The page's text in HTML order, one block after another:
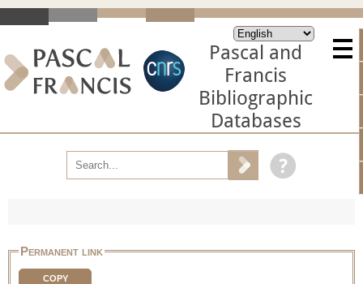
Pascal and
Francis
Bibliographic
Databases
Permanent link
COPY